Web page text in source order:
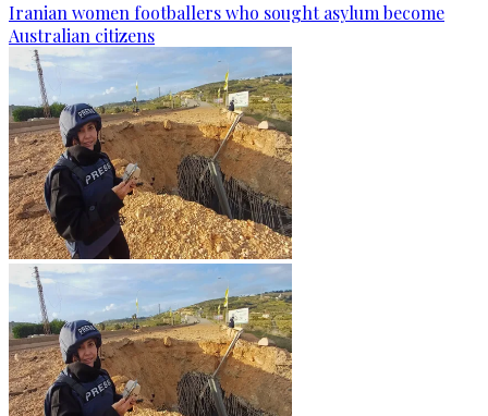
Iranian women footballers who sought asylum become
Australian citizens